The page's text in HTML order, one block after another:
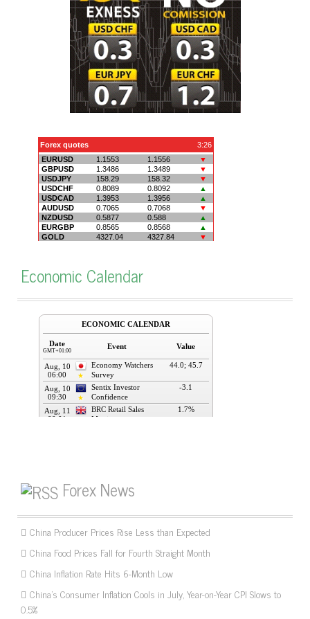
Economic Calendar
Forex News
China Producer Prices Rise Less than Expected
China Food Prices Fall for Fourth Straight Month
China Inflation Rate Hits 6-Month Low
China’s Consumer Inflation Cools in July, Year-on-Year CPI Slows to
0.5%